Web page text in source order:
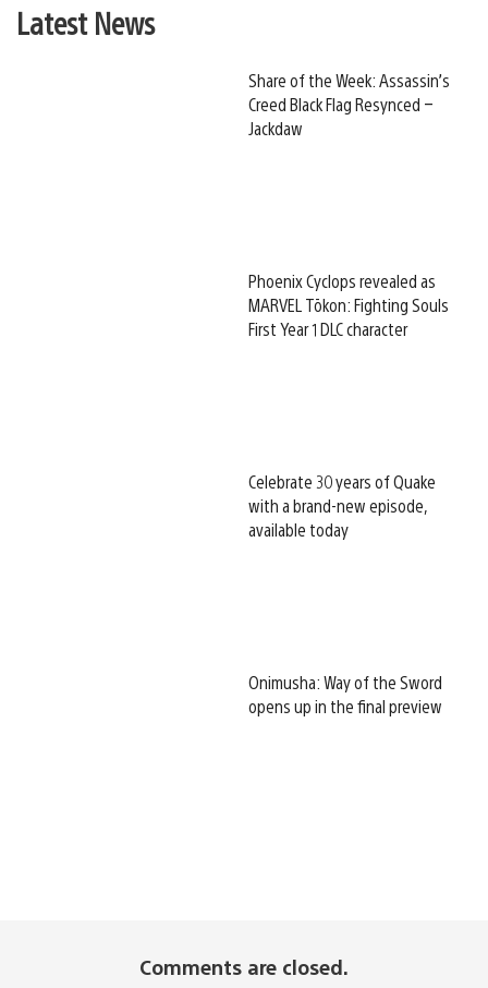
Latest News
Share of the Week: Assassin’s
Creed Black Flag Resynced –
Jackdaw
Phoenix Cyclops revealed as
MARVEL Tōkon: Fighting Souls
First Year 1 DLC character
Celebrate 30 years of Quake
with a brand-new episode,
available today
Onimusha: Way of the Sword
opens up in the final preview
Comments are closed.